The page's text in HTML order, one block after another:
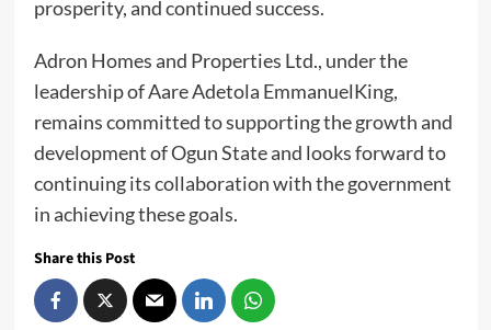
prosperity, and continued success.
Adron Homes and Properties Ltd., under the
leadership of Aare Adetola EmmanuelKing,
remains committed to supporting the growth and
development of Ogun State and looks forward to
continuing its collaboration with the government
in achieving these goals.
Share this Post